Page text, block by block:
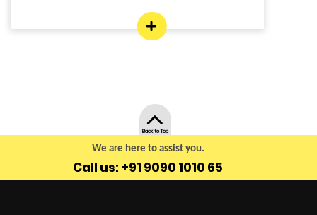
We are here to assist you.
Call us: +91 9090 1010 65
Back to Top